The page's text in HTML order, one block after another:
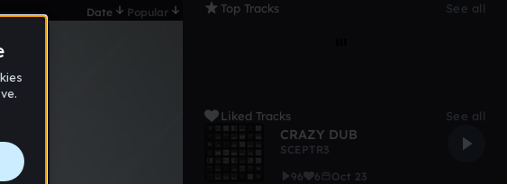
Date Popular Top Tracks See all
Liked Tracks See all
CRAZY DUB
SCEPTR3
96
6 Oct 23